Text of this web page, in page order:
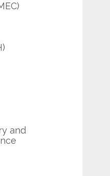
and